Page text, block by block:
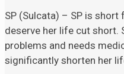
SP (Sulcata) – SP is
deserve her life cut short.
problems and needs
significantly shorten her